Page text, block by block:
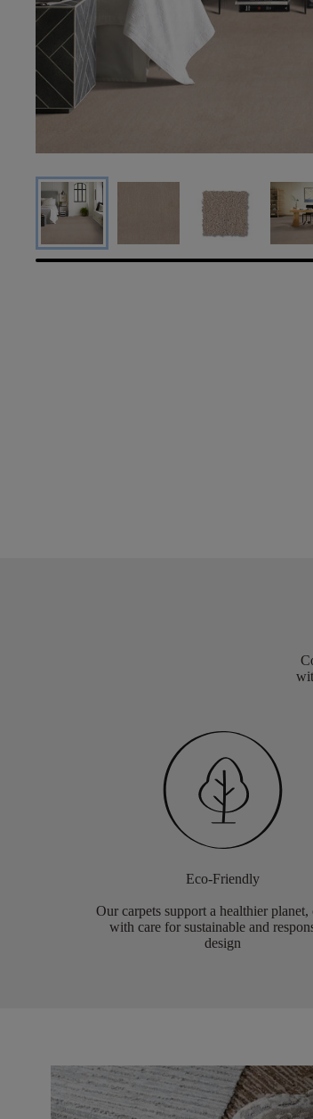
Eco-Friendly
Our carpets support a healthier planet,
with care for sustainable and
design